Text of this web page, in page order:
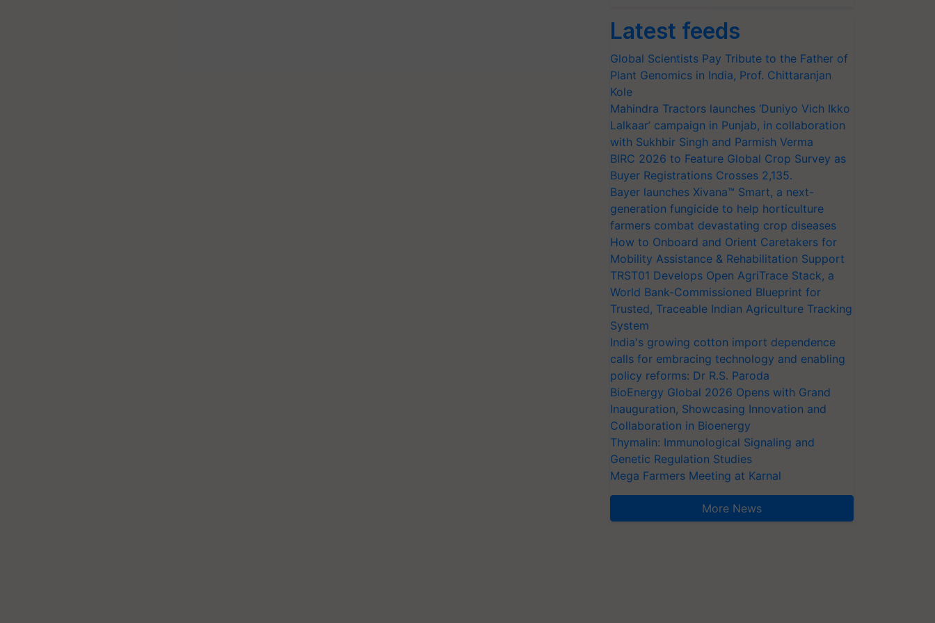
Latest feeds
Global Scientists Pay Tribute to the Father of
Plant Genomics in India, Prof. Chittaranjan
Kole
Mahindra Tractors launches ‘Duniyo Vich Ikko
Lalkaar’ campaign in Punjab, in collaboration
with Sukhbir Singh and Parmish Verma
BIRC 2026 to Feature Global Crop Survey as
Buyer Registrations Crosses 2,135.
Bayer launches Xivana™ Smart, a next-
generation fungicide to help horticulture
farmers combat devastating crop diseases
How to Onboard and Orient Caretakers for
Mobility Assistance & Rehabilitation Support
TRST01 Develops Open AgriTrace Stack, a
World Bank-Commissioned Blueprint for
Trusted, Traceable Indian Agriculture Tracking
System
India's growing cotton import dependence
calls for embracing technology and enabling
policy reforms: Dr R.S. Paroda
BioEnergy Global 2026 Opens with Grand
Inauguration, Showcasing Innovation and
Collaboration in Bioenergy
Thymalin: Immunological Signaling and
Genetic Regulation Studies
Mega Farmers Meeting at Karnal
More News